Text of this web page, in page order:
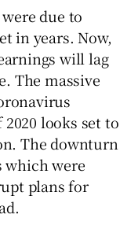
sub sections
sub sections
due to
in years. Now,
will lag
The massive
looks set to
The downturn
which were
plans for